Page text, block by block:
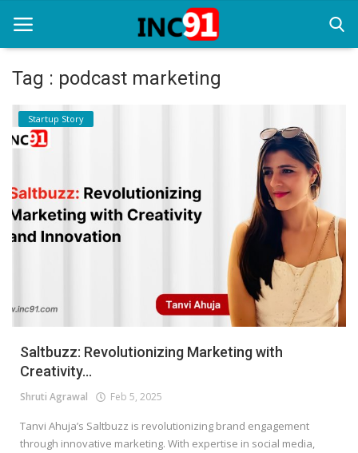
Home
Startup Stories
Resources
Funding News
Login
Register
Tag : podcast marketing
Startup Story
Saltbuzz: Revolutionizing Marketing with
Creativity...
Shruti Agrawal Feb 5, 2025
Tanvi Ahuja’s Saltbuzz is revolutionizing brand engagement
through innovative marketing. With expertise in social media,